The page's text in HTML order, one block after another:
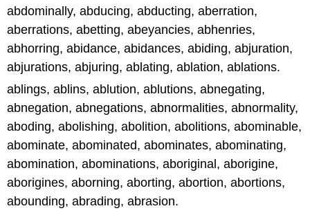
abdominally, abducing, abducting, aberration,
aberrations, abetting, abeyancies, abhenries,
abhorring, abidance, abidances, abiding, abjuration,
abjurations, abjuring, ablating, ablation, ablations.
ablings, ablins, ablution, ablutions, abnegating,
abnegation, abnegations, abnormalities, abnormality,
aboding, abolishing, abolition, abolitions, abominable,
abominate, abominated, abominates, abominating,
abomination, abominations, aboriginal, aborigine,
aborigines, aborning, aborting, abortion, abortions,
abounding, abrading, abrasion.